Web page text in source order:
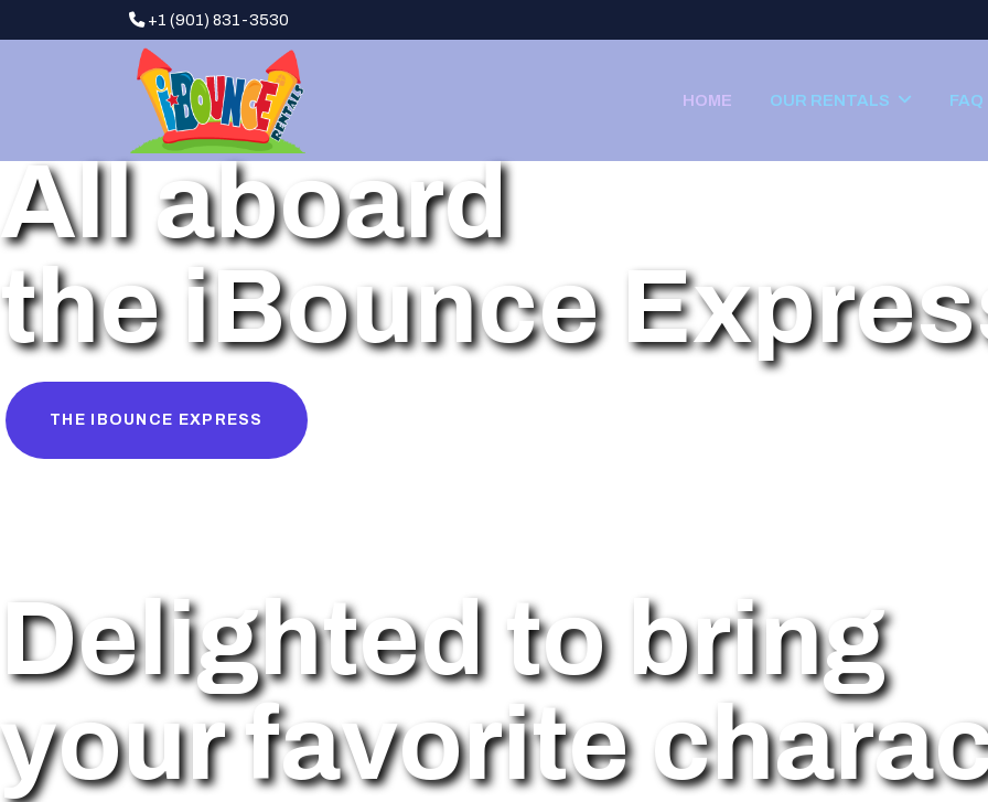
+1 (901) 831-3530
HOME OUR RENTALS FAQ
All aboard
the iBounce
THE IBOUNCE EXPRESS
Delighted to bring
your favorite